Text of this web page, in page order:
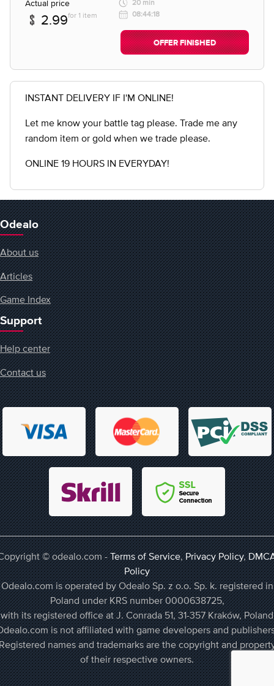
Actual price
2.99for 1 item
20 min
08:44:18
OFFER FINISHED
INSTANT DELIVERY IF I'M ONLINE!
Let me know your battle tag please. Trade me any
random item or gold when we trade please.
ONLINE 19 HOURS IN EVERYDAY!
Odealo
About us
Articles
Game Index
Support
Help center
Contact us
© odealo.com -Terms of Service,Privacy Policy,
Policy
Odealo.com is operated by Odealo Sp. z o.o. Sp. k. registered in
Poland under KRS number 0000638725,
with its registered office at J. Conrada 51, 31-357 Kraków, Poland
is not affiliated with game developers and
names and trademarks are the copyright and
of their respective owners.